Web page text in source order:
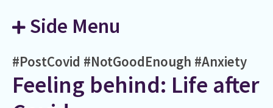
Side Menu
#PostCovid #NotGoodEnough #Anxiety
Feeling behind: Life after